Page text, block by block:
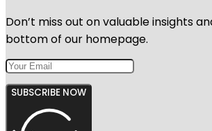
Don’t miss out on valuable insights
bottom of our homepage.
SUBSCRIBE NOW